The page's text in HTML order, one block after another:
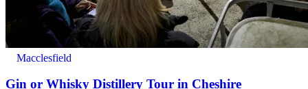
Macclesfield
Gin or Whisky Distillery Tour in Cheshire